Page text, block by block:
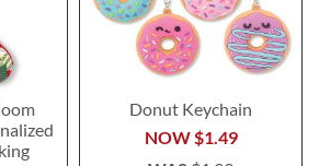
Donut Keychain
NOW$1.49